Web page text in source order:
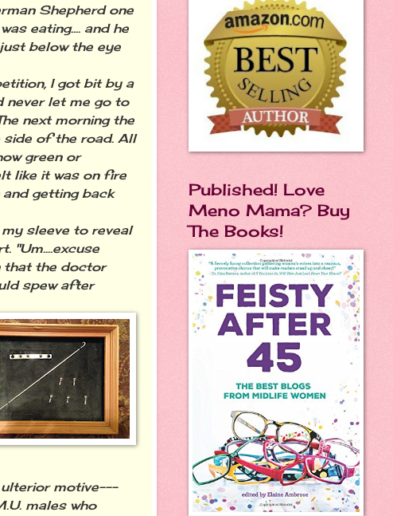
Shepherd one
eating.... and he
below the eye
I got bit by a
never let me go to
next morning the
of the road. All
green or
like it was on fire
getting back
sleeve to reveal
"Um....excuse
that the doctor
spew after
ulterior motive---
males who
Published! Love
Meno Mama? Buy
The Books!